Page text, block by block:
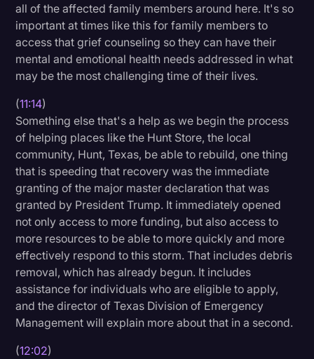
all of the affected family members around here. It's so
important at times like this for family members to
access that grief counseling so they can have their
mental and emotional health needs addressed in what
may be the most challenging time of their lives.
(11:14)
Something else that's a help as we begin the process
of helping places like the Hunt Store, the local
community, Hunt, Texas, be able to rebuild, one thing
that is speeding that recovery was the immediate
granting of the major master declaration that was
granted by President Trump. It immediately opened
not only access to more funding, but also access to
more resources to be able to more quickly and more
effectively respond to this storm. That includes debris
removal, which has already begun. It includes
assistance for individuals who are eligible to apply,
and the director of Texas Division of Emergency
Management will explain more about that in a second.
(12:02)